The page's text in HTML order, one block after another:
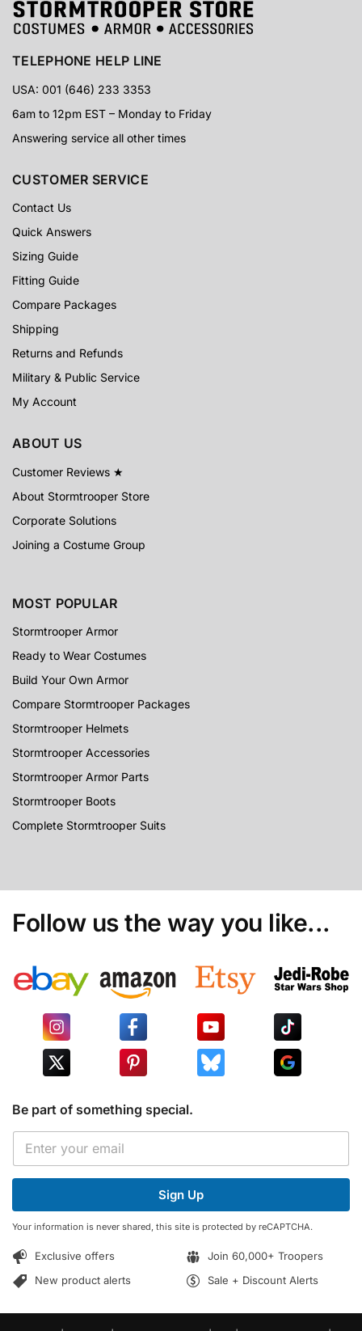
TELEPHONE HELP LINE
USA: 001 (646) 233 3353
6am to 12pm EST – Monday to Friday
Answering service all other times
CUSTOMER SERVICE
Contact Us
Quick Answers
Sizing Guide
Fitting Guide
Compare Packages
Shipping
Returns and Refunds
Military & Public Service
My Account
ABOUT US
Customer Reviews ★
About Stormtrooper Store
Corporate Solutions
Joining a Costume Group
MOST POPULAR
Stormtrooper Armor
Ready to Wear Costumes
Build Your Own Armor
Compare Stormtrooper Packages
Stormtrooper Helmets
Stormtrooper Accessories
Stormtrooper Armor Parts
Stormtrooper Boots
Complete Stormtrooper Suits
Follow us the way you like...
Be part of something special.
E
a
i
*
Sign Up
Your information is never shared, this site is protected by reCAPTCHA.
Exclusive offers
Join 60,000+ Troopers
New product alerts
Sale + Discount Alerts